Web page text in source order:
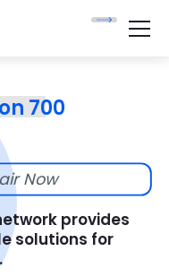
700
Now
provides
solutions for
.